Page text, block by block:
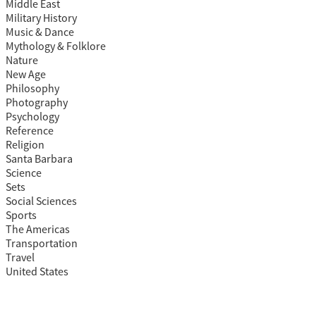
Middle East
Military History
Music & Dance
Mythology & Folklore
Nature
New Age
Philosophy
Photography
Psychology
Reference
Religion
Santa Barbara
Science
Sets
Social Sciences
Sports
The Americas
Transportation
Travel
United States